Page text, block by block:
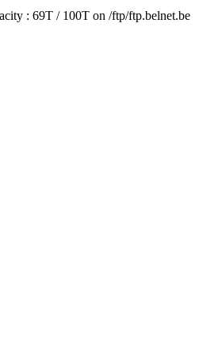
: 69T / 100T on /ftp/ftp.belnet.be